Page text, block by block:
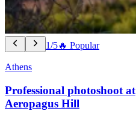
1/5🔥 Popular
Athens
Professional photoshoot at
Aeropagus Hill